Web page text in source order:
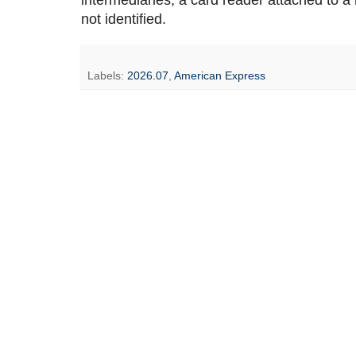
not identified.
Labels: 2026.07 American Express